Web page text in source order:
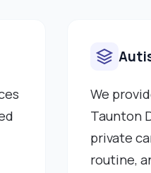
We
Taunton
private
routine,